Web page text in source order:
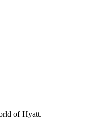
of Hyatt.